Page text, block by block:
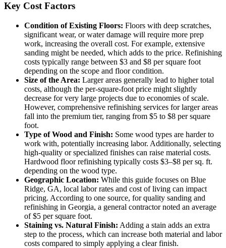
Key Cost Factors
Condition of Existing Floors: Floors with deep scratches,
significant wear, or water damage will require more prep
work, increasing the overall cost. For example, extensive
sanding might be needed, which adds to the price. Refinishing
costs typically range between $3 and $8 per square foot
depending on the scope and floor condition.
Size of the Area: Larger areas generally lead to higher total
costs, although the per-square-foot price might slightly
decrease for very large projects due to economies of scale.
However, comprehensive refinishing services for larger areas
fall into the premium tier, ranging from $5 to $8 per square
foot.
Type of Wood and Finish: Some wood types are harder to
work with, potentially increasing labor. Additionally, selecting
high-quality or specialized finishes can raise material costs.
Hardwood floor refinishing typically costs $3–$8 per sq. ft.
depending on the wood type.
Geographic Location: While this guide focuses on Blue
Ridge, GA, local labor rates and cost of living can impact
pricing. According to one source, for quality sanding and
refinishing in Georgia, a general contractor noted an average
of $5 per square foot.
Staining vs. Natural Finish: Adding a stain adds an extra
step to the process, which can increase both material and labor
costs compared to simply applying a clear finish.